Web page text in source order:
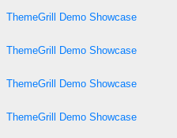
ThemeGrill Demo Showcase
ThemeGrill Demo Showcase
ThemeGrill Demo Showcase
ThemeGrill Demo Showcase